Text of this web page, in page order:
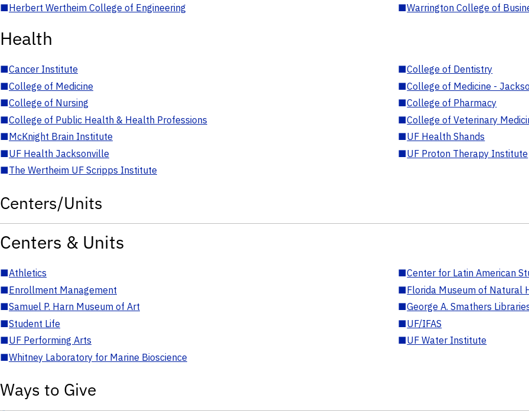
■Herbert Wertheim College of Engineering ■Warrington College of
Health
■Cancer Institute ■College of Dentistry
■College of Medicine ■College of Medicine -
■College of Nursing ■College of Pharmacy
■College of Public Health & Health Professions ■College of Veterinary
■McKnight Brain Institute ■UF Health Shands
■UF Health Jacksonville ■UF Proton Therapy Institute
■The Wertheim UF Scripps Institute
Centers/Units
Centers & Units
■Athletics ■Center for Latin American
■Enrollment Management ■Florida Museum of Natural
■Samuel P. Harn Museum of Art ■George A. Smathers
■Student Life ■UF/IFAS
■UF Performing Arts ■UF Water Institute
■Whitney Laboratory for Marine Bioscience
Ways to Give